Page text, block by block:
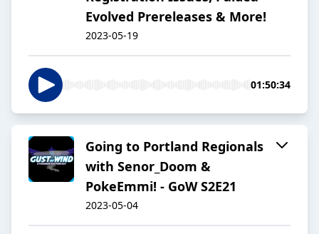
Evolved Prereleases & More!
2023-05-19
01:50:34
Going to Portland Regionals
with Senor_Doom &
PokeEmmi! - GoW S2E21
2023-05-04